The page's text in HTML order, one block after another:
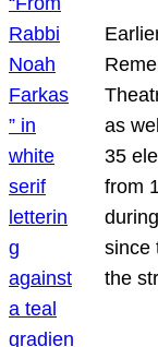
as
35
from
since
the